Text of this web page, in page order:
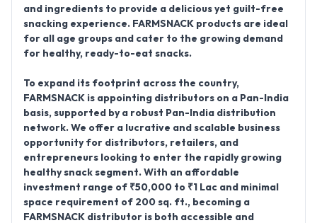
and ingredients to provide a delicious yet guilt-free
snacking experience. FARMSNACK products are ideal
for all age groups and cater to the growing demand
for healthy, ready-to-eat snacks.
To expand its footprint across the country,
FARMSNACK is appointing distributors on a Pan-India
basis, supported by a robust Pan-India distribution
network. We offer a lucrative and scalable business
opportunity for distributors, retailers, and
entrepreneurs looking to enter the rapidly growing
healthy snack segment. With an affordable
investment range of ₹50,000 to ₹1 Lac and minimal
space requirement of 200 sq. ft., becoming a
FARMSNACK distributor is both accessible and